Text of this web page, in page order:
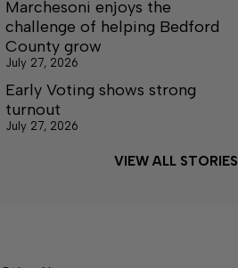
Marchesoni enjoys the
challenge of helping Bedford
County grow
July 27, 2026
Early Voting shows strong
turnout
July 27, 2026
VIEW ALL STORIES